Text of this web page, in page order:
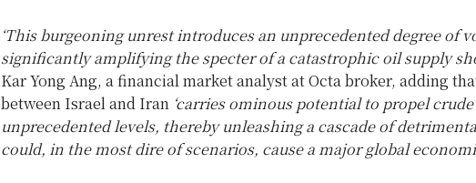
‘This burgeoning unrest introduces an unprecedented degree of
significantly amplifying the specter of a catastrophic oil supply
Kar Yong Ang, a financial market analyst at Octa broker, adding
between Israel and Iran ‘carries ominous potential to propel
unprecedented levels, thereby unleashing a cascade of
could, in the most dire of scenarios, cause a major global